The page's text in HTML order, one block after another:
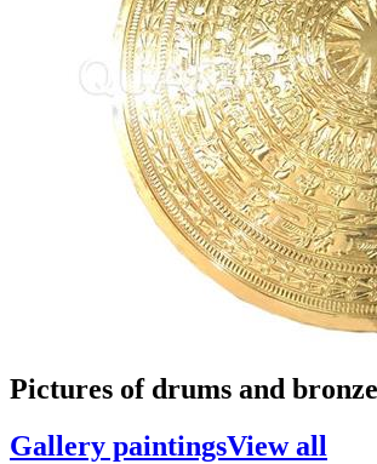
Pictures of drums and
Gallery paintingsView all